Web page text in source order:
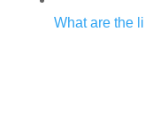
What are the